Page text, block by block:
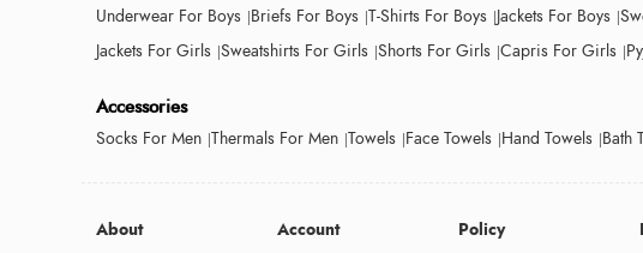
Underwear For Boys Briefs For Boys T-Shirts For Boys Jackets For Boys
Jackets For Girls Sweatshirts For Girls Shorts For Girls Capris For Girls
Accessories
Socks For Men Thermals For Men Towels Face Towels Hand Towels Bath
About Account Policy